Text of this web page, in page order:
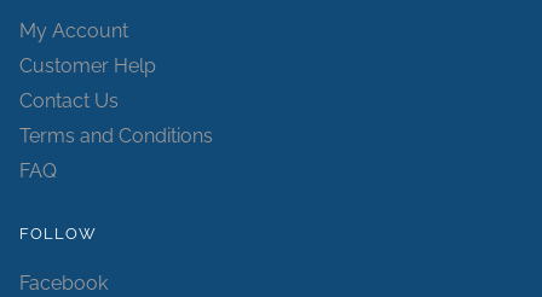
My Account
Customer Help
Contact Us
Terms and Conditions
FAQ
FOLLOW
Facebook